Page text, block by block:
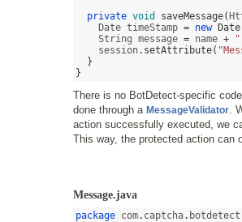
private void saveMessage(
    Date timeStamp
= new Date
    String message
= name +
    session
. setAttribute(
}
}
There is no BotDetect-specific
done through a MessageValidator.
action successfully executed, we
This way, the protected action can
Message.java
package com. captcha. botdetect